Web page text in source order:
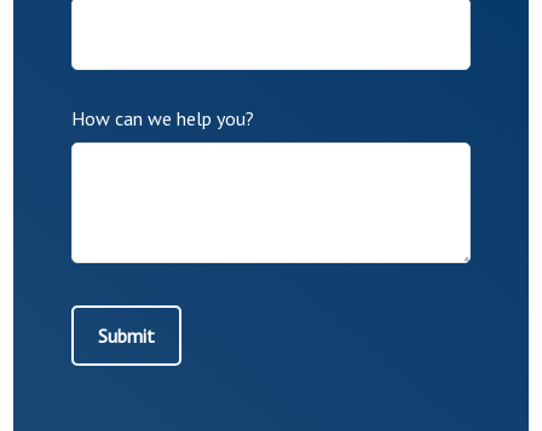
How can we help you?